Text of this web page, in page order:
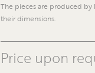
The pieces are produced by
their dimensions.
Price upon